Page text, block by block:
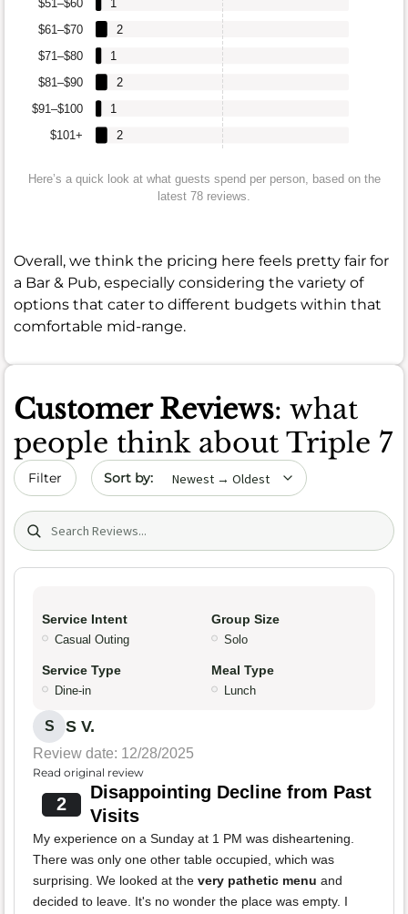
$101+
$91–$100
$81–$90
$71–$80
$61–$70
2
1
2
1
2
Here’s a quick look at what guests spend per person, based on the
latest 78 reviews.
Overall, we think the pricing here feels pretty fair for
a Bar & Pub, especially considering the variety of
options that cater to different budgets within that
comfortable mid-range.
Customer Reviews: what
people think about Triple 7
Filter Sort by date
Search (title/text)
Service Intent
Casual Outing
Group Size
Solo
Service Type
Dine-in
Meal Type
Lunch
S S V.
Review date: 12/28/2025
Read original review
2
Disappointing Decline from Past
Visits
My experience on a Sunday at 1 PM was disheartening.
There was only one other table occupied, which was
surprising. We looked at the very pathetic menu and
decided to leave. It's no wonder the place was empty. I